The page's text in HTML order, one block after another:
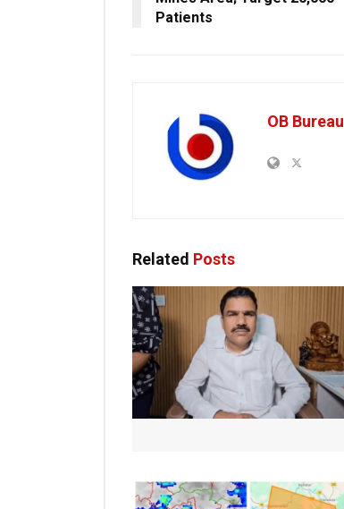
Patients
OB Bureau
Related Posts